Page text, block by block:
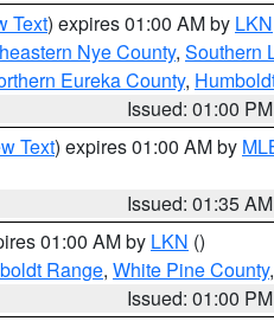
Text) expires 01:00 AM by LKN
Nye County, Southern
Eureka County,
Issued: 01:00 PM
Text) expires 01:00 AM by
Issued: 01:35 AM
01:00 AM by LKN ()
Range, White Pine County,
Issued: 01:00 PM